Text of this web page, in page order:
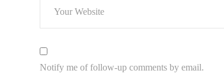
Notify me of follow-up comments by email.